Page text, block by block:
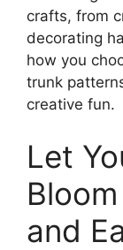
crafts, from
decorating
how you
trunk
creative fun.
Let
and